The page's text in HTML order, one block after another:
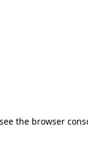
the browser